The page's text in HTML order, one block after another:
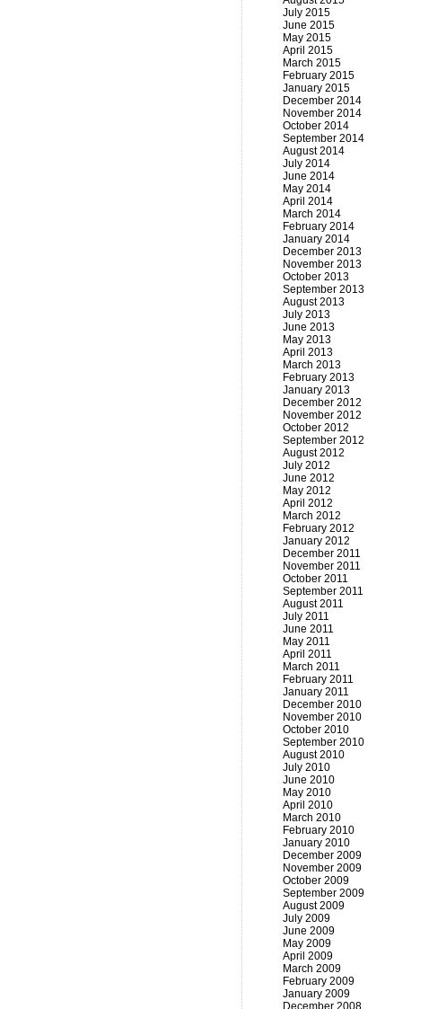
July 2015
June 2015
May 2015
April 2015
March 2015
February 2015
January 2015
December 2014
November 2014
October 2014
September 2014
August 2014
July 2014
June 2014
May 2014
April 2014
March 2014
February 2014
January 2014
December 2013
November 2013
October 2013
September 2013
August 2013
July 2013
June 2013
May 2013
April 2013
March 2013
February 2013
January 2013
December 2012
November 2012
October 2012
September 2012
August 2012
July 2012
June 2012
May 2012
April 2012
March 2012
February 2012
January 2012
December 2011
November 2011
October 2011
September 2011
August 2011
July 2011
June 2011
May 2011
April 2011
March 2011
February 2011
January 2011
December 2010
November 2010
October 2010
September 2010
August 2010
July 2010
June 2010
May 2010
April 2010
March 2010
February 2010
January 2010
December 2009
November 2009
October 2009
September 2009
August 2009
July 2009
June 2009
May 2009
April 2009
March 2009
February 2009
January 2009
December 2008